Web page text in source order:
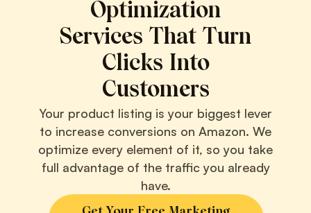
Optimization
Services That Turn
Clicks Into
Customers
Your product listing is your biggest lever
to increase conversions on Amazon. We
optimize every element of it, so you take
full advantage of the traffic you already
have.